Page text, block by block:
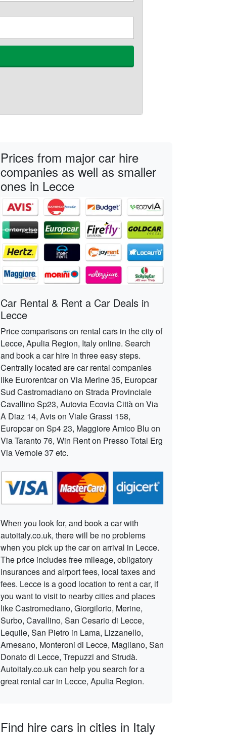
Prices from major car hire
companies as well as smaller
ones in Lecce
Car Rental & Rent a Car Deals in
Lecce
Price comparisons on rental cars in the city of
Lecce, Apulia Region, Italy online. Search
and book a car hire in three easy steps.
Centrally located are car rental companies
like Eurorentcar on Via Merine 35, Europcar
Sud Castromadiano on Strada Provinciale
Cavallino Sp23, Autovia Ecovia Città on Via
A Diaz 14, Avis on Viale Grassi 158,
Europcar on Sp4 23, Maggiore Amico Blu on
Via Taranto 76, Win Rent on Presso Total Erg
Via Vernole 37 etc.
When you look for, and book a car with
autoitaly.co.uk, there will be no problems
when you pick up the car on arrival in Lecce.
The price includes free mileage, obligatory
insurances and airport fees, local taxes and
fees. Lecce is a good location to rent a car, if
you want to visit to nearby cities and places
like Castromediano, Giorgilorio, Merine,
Surbo, Cavallino, San Cesario di Lecce,
Lequile, San Pietro in Lama, Lizzanello,
Arnesano, Monteroni di Lecce, Magliano, San
Donato di Lecce, Trepuzzi and Strudà.
Autoitaly.co.uk can help you search for a
great rental car in Lecce, Apulia Region.
Find hire cars in cities in Italy